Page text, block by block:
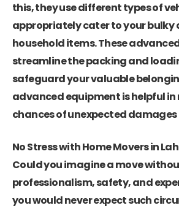
this, they use different types of
appropriately cater to your bulky
household items. These
streamline the packing and
safeguard your valuable
advanced equipment is helpful
chances of unexpected
No Stress with Home Movers in
Could you imagine a move
professionalism, safety, and
you would never expect such